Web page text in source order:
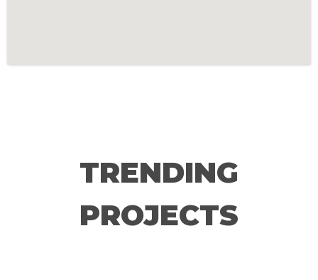
TRENDING
PROJECTS